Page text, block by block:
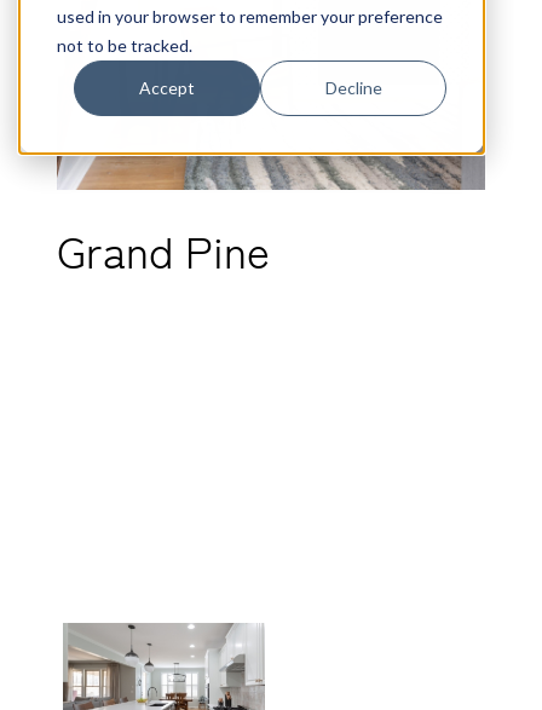
used in your browser to remember your preference
not to be tracked.
Accept Decline
Grand Pine